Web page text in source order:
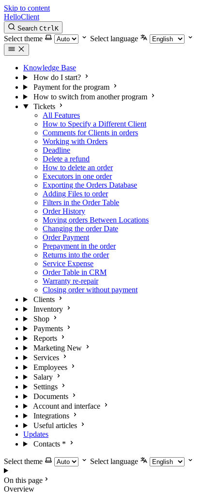
Skip to content
HelloClient
Search CtrlK
Select theme Select language
Knowledge Base
How do I start?
Payment for the program
How to switch from another program
Tickets
All Features
How to Specify a Different Client
Comments for Clients in orders
Working with Orders
Deadline
Delete a refund
How to delete an order
Executors in one order
Exporting the Orders Database
Adding Files to order
Filters in the Order Table
Order History
Moving orders Between Locations
Changing the order Date
Order Payment
Prepayment in the order
Returns into the order
Service Expense
Order Table in CRM
Warranty re-repair
Closing order without payment
Clients
Inventory
Shop
Payments
Reports
Marketing New
Services
Employees
Salary
Settings
Documents
Account and interface
Integrations
Useful articles
Updates
Contacts *
Select theme Select language
On this page
Overview